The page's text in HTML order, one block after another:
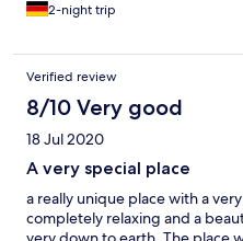
2-night trip
Verified review
8/10 Very good
18 Jul 2020
A very special place
a really unique place with a
completely relaxing and a